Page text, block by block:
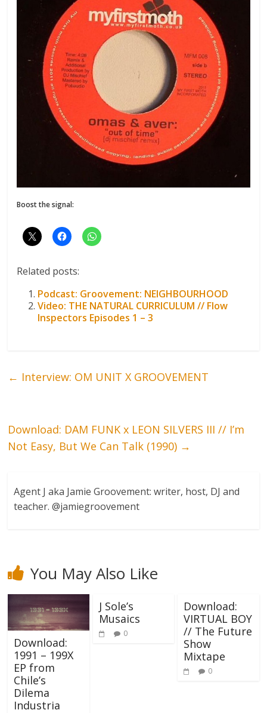
Boost the signal:
Related posts:
Podcast: Groovement: NEIGHBOURHOOD
Video: THE NATURAL CURRICULUM // Flow
Inspectors Episodes 1 – 3
← Interview: OM UNIT X GROOVEMENT
Download: DAM FUNK x LEON SILVERS III // I’m
Not Easy, But We Can Talk (1990) →
Agent J aka Jamie Groovement: writer, host, DJ and
teacher. @jamiegroovement
You May Also Like
Download:
1991 – 199X
EP from
Chile’s
Dilema
Industria
J Sole’s
Musaics
0
Download:
VIRTUAL BOY
// The Future
Show
Mixtape
0